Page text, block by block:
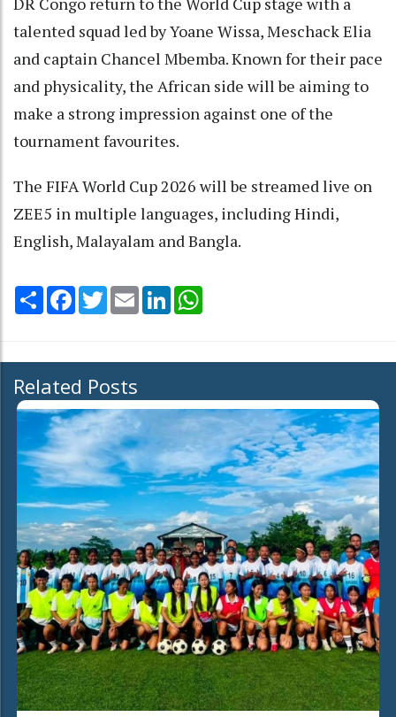
talented squad led by Yoane Wissa, Meschack Elia
and captain Chancel Mbemba. Known for their pace
and physicality, the African side will be aiming to
make a strong impression against one of the
tournament favourites.
The FIFA World Cup 2026 will be streamed live on
ZEE5 in multiple languages, including Hindi,
English, Malayalam and Bangla.
Share Facebook
TwitterEmail LinkedIn
Related Posts